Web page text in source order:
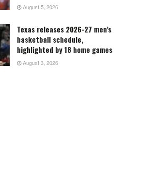
August 5, 2026
Texas releases 2026-27 men’s
basketball schedule,
highlighted by 18 home games
August 3, 2026